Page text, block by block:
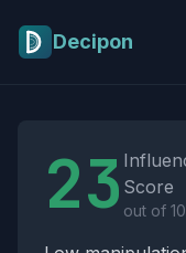
Decipon
23 Score
out of